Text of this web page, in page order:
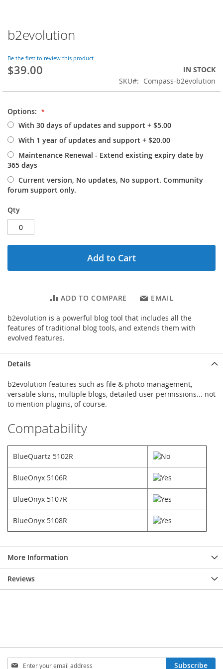
Skip
to
beginning
of
images
b2evolution
Be the first to review this product
$39.00
IN STOCK
SKU
Compass-b2evolution
Options:
With 30 days of updates and support + $5.00
With 1 year of updates and support + $20.00
Maintenance Renewal - Extend existing expiry date by
365 days
Current version, No updates, No support. Community
forum support only.
Qty
Add to Cart
ADD TO COMPARE EMAIL
b2evolution is a powerful blog tool that includes all the
features of traditional blog tools, and extends them with
evolved features.
Details
b2evolution features such as file & photo management,
versatile skins, multiple blogs, detailed user permissions... not
to mention plugins, of course.
Compatability
BlueQuartz 5102R
BlueOnyx 5106R
BlueOnyx 5107R
BlueOnyx 5108R
More Information
Reviews
Sign
Subscribe